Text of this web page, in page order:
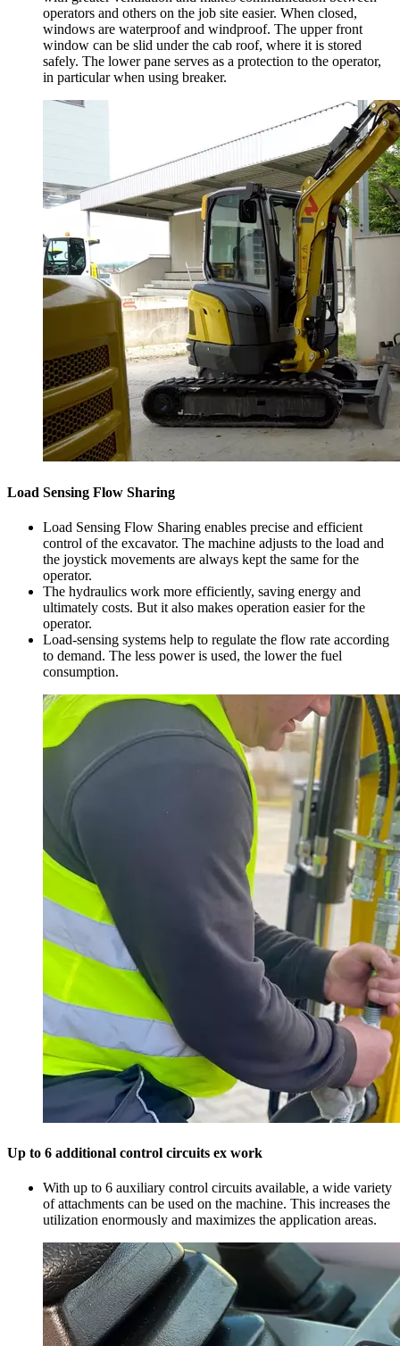
operators and others on the job site easier. When closed,
windows are waterproof and windproof. The upper front
window can be slid under the cab roof, where it is stored
safely. The lower pane serves as a protection to the operator,
in particular when using breaker.
Load Sensing Flow Sharing
Load Sensing Flow Sharing enables precise and efficient
control of the excavator. The machine adjusts to the load and
the joystick movements are always kept the same for the
operator.
The hydraulics work more efficiently, saving energy and
ultimately costs. But it also makes operation easier for the
operator.
Load-sensing systems help to regulate the flow rate according
to demand. The less power is used, the lower the fuel
consumption.
Up to 6 additional control circuits ex work
With up to 6 auxiliary control circuits available, a wide variety
of attachments can be used on the machine. This increases the
utilization enormously and maximizes the application areas.